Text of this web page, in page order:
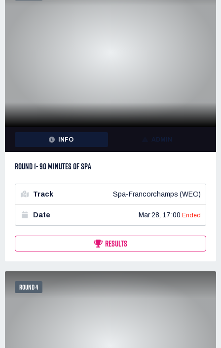
INFO ADMIN
ROUND 1- 90 MINUTES OF SPA
Track Spa-Francorchamps (WEC)
Date Mar 28, 17:00 Ended
RESULTS
ROUND 4